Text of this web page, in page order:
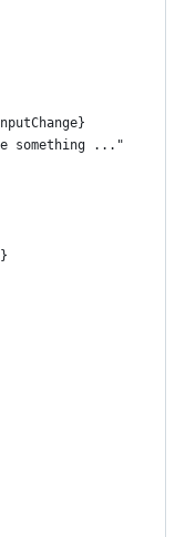
something ..."